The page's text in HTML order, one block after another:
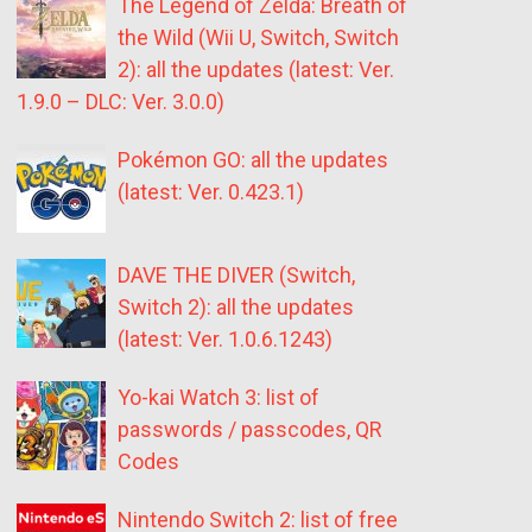
The Legend of Zelda: Breath of
the Wild (Wii U, Switch, Switch
2): all the updates (latest: Ver.
1.9.0 – DLC: Ver. 3.0.0)
Pokémon GO: all the updates
(latest: Ver. 0.423.1)
DAVE THE DIVER (Switch,
Switch 2): all the updates
(latest: Ver. 1.0.6.1243)
Yo-kai Watch 3: list of
passwords / passcodes, QR
Codes
Nintendo Switch 2: list of free